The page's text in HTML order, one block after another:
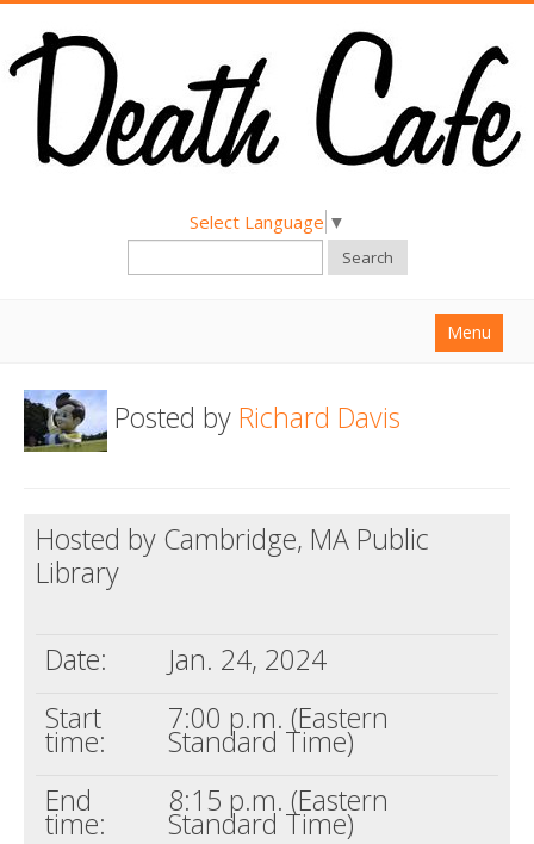
Select Language ▼
Search
Menu
About
Death conversation
Login
Posted by Richard Davis
Hosted by Cambridge, MA Public
Library
Date:
Jan. 24, 2024
Start
time:
7:00 p.m. (Eastern
Standard Time)
End
time:
8:15 p.m. (Eastern
Standard Time)